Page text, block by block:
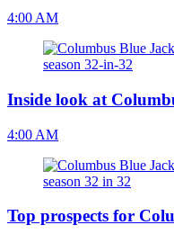
4:00 AM
Inside look at
4:00 AM
Top prospects for